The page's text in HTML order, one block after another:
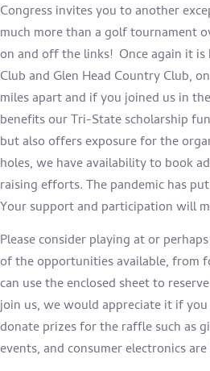
Congress invites you to another
much more than a golf tournament
on and off the links! Once again it
Club and Glen Head Country Club, on
miles apart and if you joined us in
benefits our Tri-State scholarship
but also offers exposure for the
holes, we have availability to book
raising efforts. The pandemic has
Your support and participation will
Please consider playing at or
of the opportunities available, from
can use the enclosed sheet to
join us, we would appreciate it if
donate prizes for the raffle such as
events, and consumer electronics